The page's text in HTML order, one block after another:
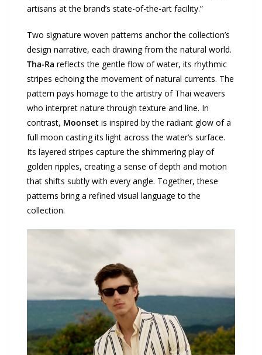
artisans at the brand’s state-of-the-art facility.”
Two signature woven patterns anchor the collection’s
design narrative, each drawing from the natural world.
Tha-Ra reflects the gentle flow of water, its rhythmic
stripes echoing the movement of natural currents. The
pattern pays homage to the artistry of Thai weavers
who interpret nature through texture and line. In
contrast, Moonset is inspired by the radiant glow of a
full moon casting its light across the water’s surface.
Its layered stripes capture the shimmering play of
golden ripples, creating a sense of depth and motion
that shifts subtly with every angle. Together, these
patterns bring a refined visual language to the
collection.